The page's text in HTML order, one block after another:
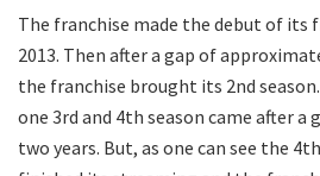
The franchise made the debut of its
2013. Then after a gap of
the franchise brought its 2nd
one 3rd and 4th season came after a
two years. But, as one can see the